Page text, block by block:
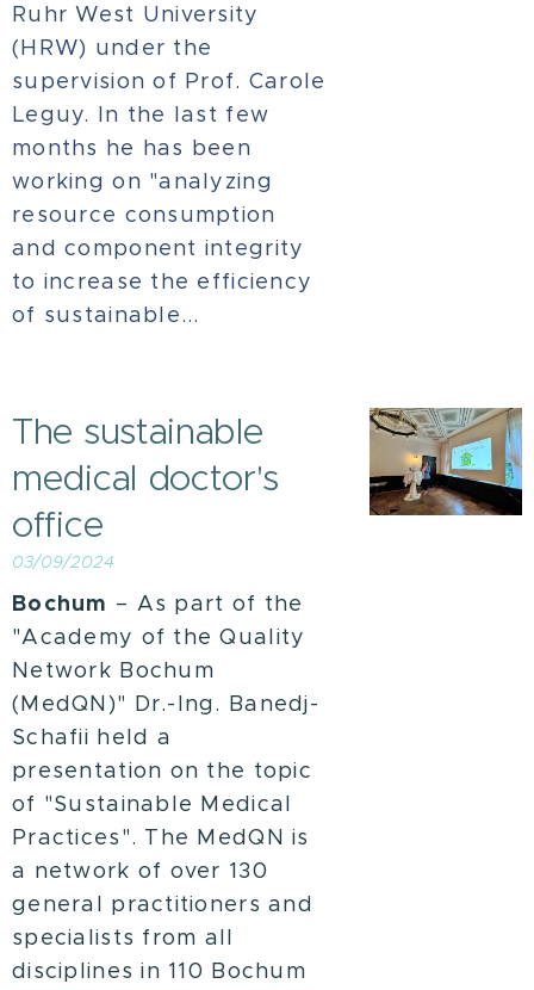
Ruhr West University
(HRW) under the
supervision of Prof. Carole
Leguy. In the last few
months he has been
working on "analyzing
resource consumption
and component integrity
to increase the efficiency
of sustainable...
The sustainable
medical doctor's
office
03/09/2024
Bochum – As part of the
"Academy of the Quality
Network Bochum
(MedQN)" Dr.-Ing. Banedj-
Schafii held a
presentation on the topic
of "Sustainable Medical
Practices". The MedQN is
a network of over 130
general practitioners and
specialists from all
disciplines in 110 Bochum